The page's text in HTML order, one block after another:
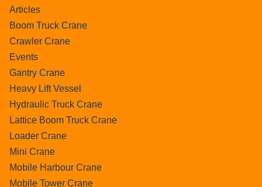
Articles
Boom Truck Crane
Crawler Crane
Events
Gantry Crane
Heavy Lift Vessel
Hydraulic Truck Crane
Lattice Boom Truck Crane
Loader Crane
Mini Crane
Mobile Harbour Crane
Mobile Tower Crane